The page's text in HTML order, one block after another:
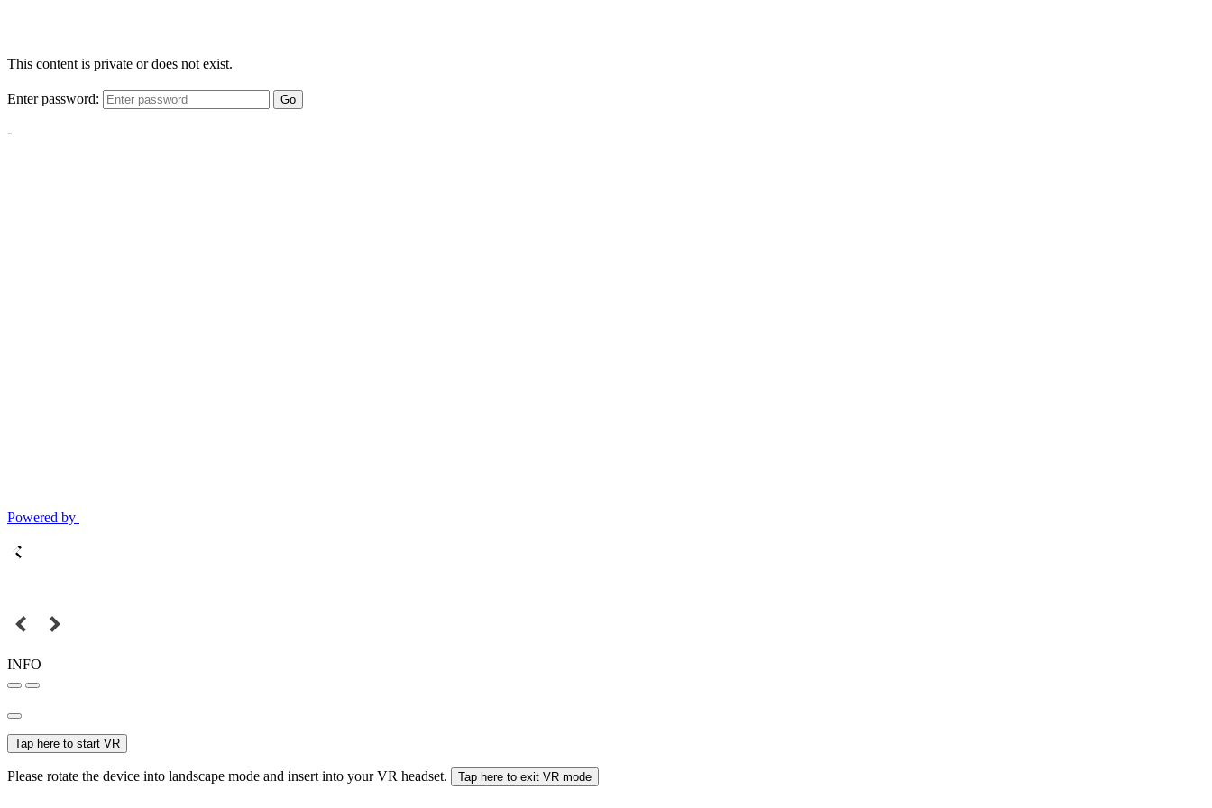
This content is private or does not exist.
Enter password: Go
-
Powered by
INFO
Tap here to start VR
Please rotate the device into landscape mode and insert into your VR headset. Tap here to exit VR mode